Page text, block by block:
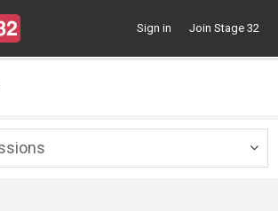
Sign in Join Stage 32